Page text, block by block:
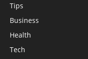
Tips
Business
Health
Tech